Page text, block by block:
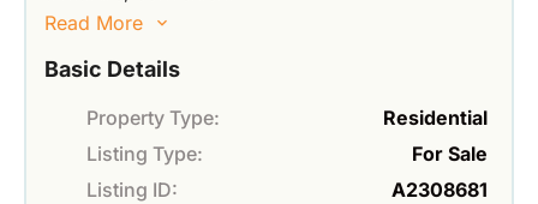
Read More
Basic Details
Property Type:
Residential
Listing Type:
For Sale
Listing ID:
A2308681